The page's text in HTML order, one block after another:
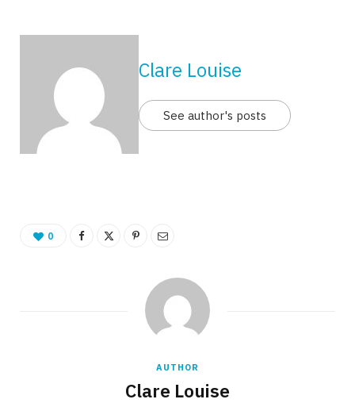
Clare Louise
See author's posts
0
AUTHOR
Clare Louise